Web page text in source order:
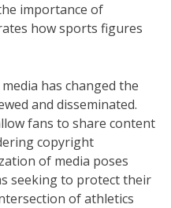
importance of
how sports figures
has changed the
and disseminated.
fans to share content
copyright
of media poses
seeking to protect their
of athletics